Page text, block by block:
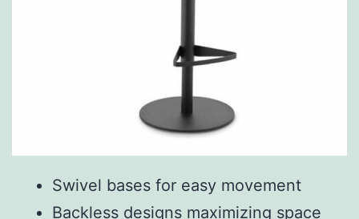
Swivel bases for easy movement
Backless designs maximizing space